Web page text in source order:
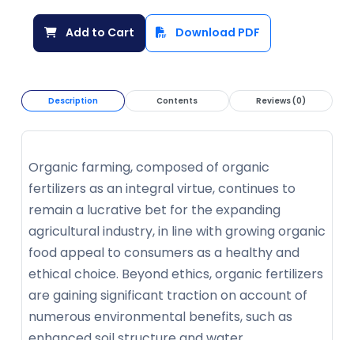
Add to Cart Download PDF
Description Contents Reviews (0)
Organic farming, composed of organic
fertilizers as an integral virtue, continues to
remain a lucrative bet for the expanding
agricultural industry, in line with growing organic
food appeal to consumers as a healthy and
ethical choice. Beyond ethics, organic fertilizers
are gaining significant traction on account of
numerous environmental benefits, such as